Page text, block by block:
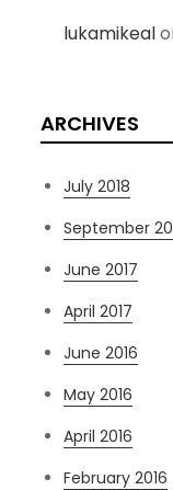
lukamikeal
ARCHIVES
July 2018
September
June 2017
April 2017
June 2016
May 2016
April 2016
February 2016